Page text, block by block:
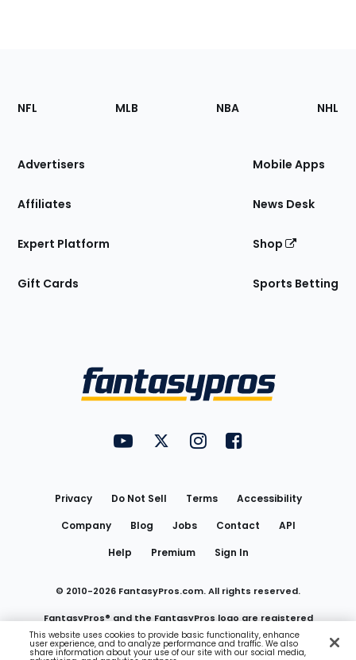
Footer
Sections
Site
NFL MLB NBA NHL
Advertisers
Affiliates
Expert Platform
Gift Cards
Mobile Apps
News Desk
Shop
Sports Betting
FantasyPros on YouTube
FantasyPros on Twitter
FantasyPros on Instagram
FantasyPros on
Privacy Do Not Sell Terms
Accessibility
Company
Blog Jobs Contact
API
Help
Premium Sign In
© 2010-2026 FantasyPros.com. All rights reserved.
FantasyPros® and the FantasyPros logo are registered
trademarks of Marzen Media LLC
This website uses cookies to provide basic functionality, enhance
user experience, and to analyze performance and traffic. We also
share information about your use of our site with our social media,